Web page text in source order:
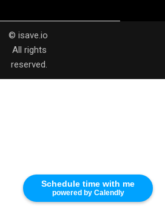
Schedule time with me
powered by Calendly
© isave.io
All rights
reserved.